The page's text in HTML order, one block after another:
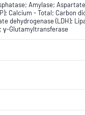
Amylase;
Calcium - Total; Carbon
dehydrogenase (LDH);
γ-Glutamyltransferase